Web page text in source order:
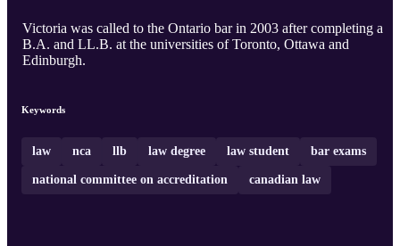
Victoria was called to the Ontario bar in 2003 after completing a
B.A. and LL.B. at the universities of Toronto, Ottawa and
Edinburgh.
Keywords
law nca llb law degree law student bar exams
national committee on accreditation canadian law